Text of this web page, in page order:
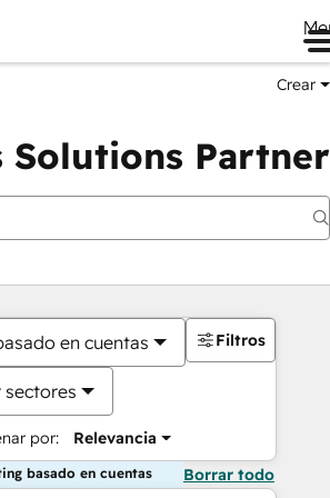
Crear
Solutions Partner
en cuentas
sectores
por: Relevancia
Filtros
basado en cuentas Borrar todo